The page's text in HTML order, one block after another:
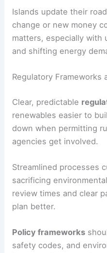
Islands update their
change or new money
matters, especially with
and shifting energy
Regulatory Frameworks
Clear, predictable
renewables easier to
down when permitting
agencies get involved.
Streamlined processes
sacrificing
review times and clear
plan better.
Policy frameworks
safety codes, and